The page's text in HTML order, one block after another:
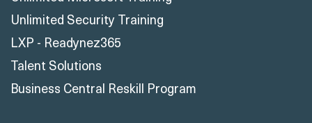
Unlimited Security Training
LXP - Readynez365
Talent Solutions
Business Central Reskill Program